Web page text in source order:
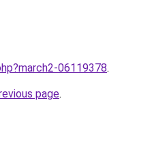
06119378.
page.